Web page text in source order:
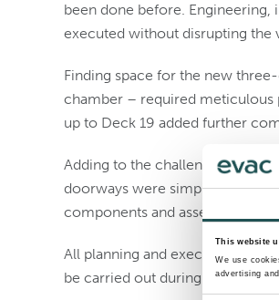
This website
We use
advertising
been done before. Engineering,
executed without disrupting the
Finding space for the new
chamber – required meticulous
up to Deck 19 added further
Adding to the challenge, the
doorways were simply too
components and assembled
All planning and execution had
be carried out during voyages.